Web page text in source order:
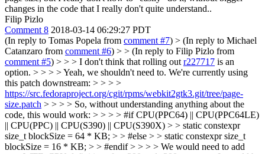
changes in the code that I really don't quite understand..
Filip Pizlo
Comment 8 2018-03-14 06:29:27 PDT
(In reply to Tomas Popela from comment #7) > (In reply to Michael
Catanzaro from comment #6) > > (In reply to Filip Pizlo from
comment #5) > > > I don't think that rolling out r227717 is an
option. > > > > Yeah, we shouldn't need to. We're currently using
this patch downstream: > > > >
https://src.fedoraproject.org/cgit/rpms/webkit2gtk3.git/tree/page-
size.patch > > > > So, without understanding anything about the
code, this would work: > > > > #if CPU(PPC64) || CPU(PPC64LE)
|| CPU(PPC) || CPU(S390) || CPU(S390X) > > static constexpr
size_t blockSize = 64 * KB; > > #else > > static constexpr size_t
blockSize = 16 * KB; > > #endif > > > > We would need to add